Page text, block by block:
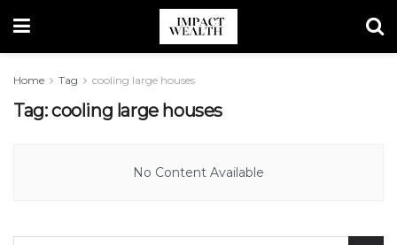
Home Tag cooling large houses
Tag:cooling large houses
No Content Available